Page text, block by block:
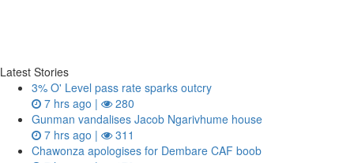
Latest Stories
3% O' Level pass rate sparks outcry
7 hrs ago |
280
Gunman vandalises Jacob Ngarivhume house
7 hrs ago |
311
Chawonza apologises for Dembare CAF boob